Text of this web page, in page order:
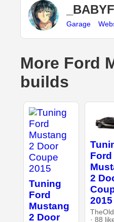
Garage
More Ford
builds
Tuning
Ford
Mustang
2 Door
Ford
2
2015
· 88